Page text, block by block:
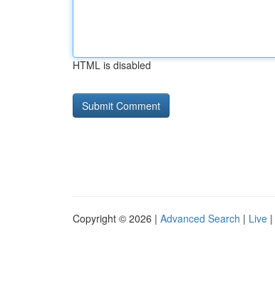
HTML is disabled
Copyright © 2026 | Advanced Search | Live |